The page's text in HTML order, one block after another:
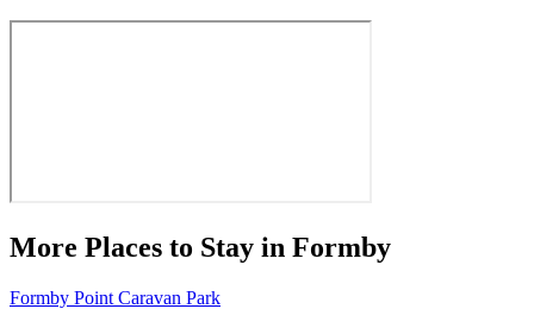
More Places to Stay in Formby
Formby Point Caravan Park